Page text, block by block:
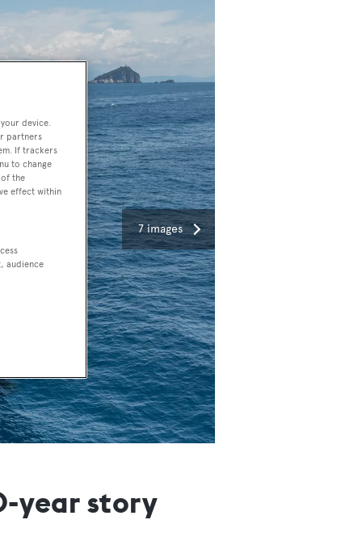
7 images
year story
device.
partners
If trackers
to change
the
effect within
audience